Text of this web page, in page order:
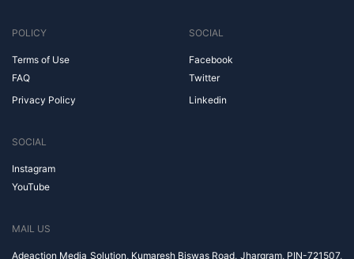
POLICY
Terms of Use
FAQ
Privacy Policy
SOCIAL
Facebook
Twitter
Linkedin
SOCIAL
Instagram
YouTube
MAIL US
Adeaction Media Solution, Kumaresh Biswas Road, Jhargram, PIN-721507,